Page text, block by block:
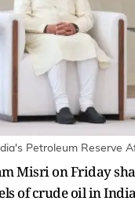
Petroleum Reserve
Misri on Friday
of crude oil in